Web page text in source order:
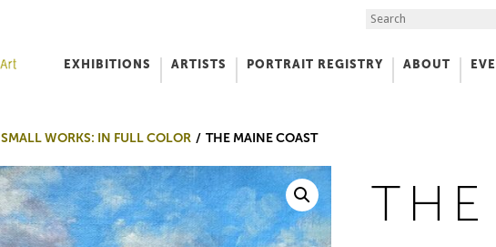
Search the Site
EXHIBITIONS ARTISTS PORTRAIT REGISTRY ABOUT
SMALL WORKS: IN FULL COLOR THE MAINE COAST